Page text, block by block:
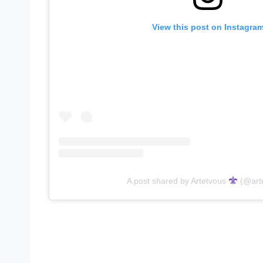
View this post on
A post shared by Artetvous